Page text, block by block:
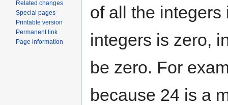
of all the integers
integers is zero,
be zero. For
because 24 is a
Related changes
Special pages
Printable version
Permanent link
Page information